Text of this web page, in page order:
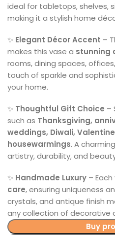
ideal for tabletops, shelves,
making it a stylish home
✨ Elegant Décor Accent –
makes this vase a stunning
rooms, dining spaces,
touch of sparkle and
your home.
✨ Thoughtful Gift Choice –
such as Thanksgiving,
weddings, Diwali,
housewarmings. A
artistry, durability, and
✨ Handmade Luxury –
care, ensuring uniqueness
crystals, and antique finish
any collection of decorative
Buy